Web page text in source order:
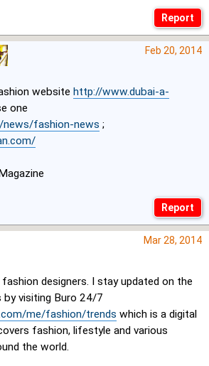
Feb 20, 2014
website http://www.dubai-a-
one
news/fashion-news ;
Mar 28, 2014
designers. I stay updated on the
visiting Buro 24/7
me/fashion/trends which is a digital
fashion, lifestyle and various
the world.